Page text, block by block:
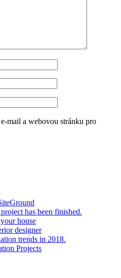
mail a webovou stránku pro
has been finished.
house
designer
trends in 2018.
Projects